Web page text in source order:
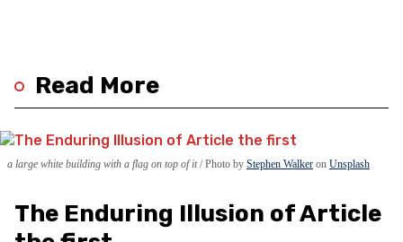
Read More
a large white building with a flag on top of it Photo by Stephen Walker on Unsplash
The Enduring Illusion of Article